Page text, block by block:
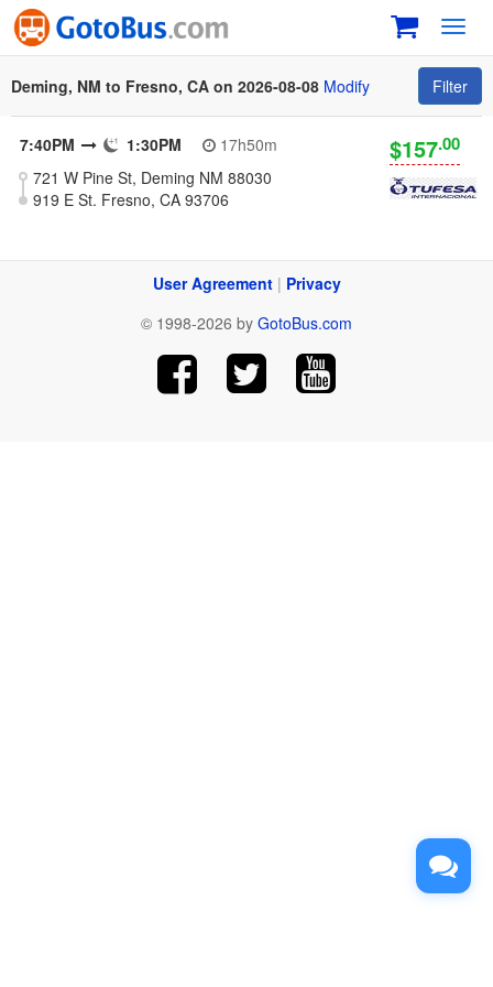
Deming, NM to Fresno, CA on 2026-08-08 Modify Filter
7:40PM 1:30PM
17h50m
721 W Pine St, Deming NM 88030
919 E St. Fresno, CA 93706
$157.00
User Agreement| Privacy
© 1998-2026 by GotoBus.com